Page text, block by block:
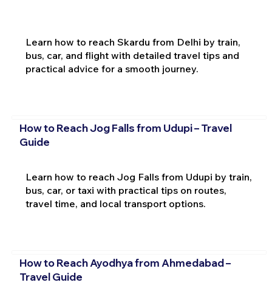
Learn how to reach Skardu from Delhi by train,
bus, car, and flight with detailed travel tips and
practical advice for a smooth journey.
How to Reach Jog Falls from Udupi – Travel
Guide
Learn how to reach Jog Falls from Udupi by train,
bus, car, or taxi with practical tips on routes,
travel time, and local transport options.
How to Reach Ayodhya from Ahmedabad –
Travel Guide